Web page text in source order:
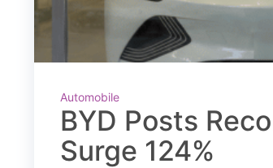
Automobile
BYD Posts
Surge 124%